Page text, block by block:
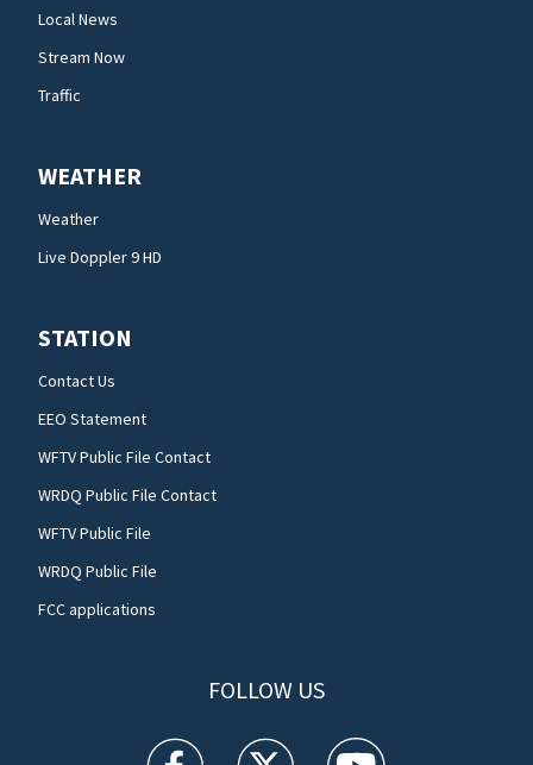
Local News
Stream Now
Traffic
WEATHER
Weather
Live Doppler 9 HD
STATION
Contact Us
EEO Statement
WFTV Public File Contact
WRDQ Public File Contact
WFTV Public File
WRDQ Public File
FCC applications
FOLLOW US
WFTV facebook feed(Opens a new window)
WFTV twitter feed(Opens a new
WFTV youtube